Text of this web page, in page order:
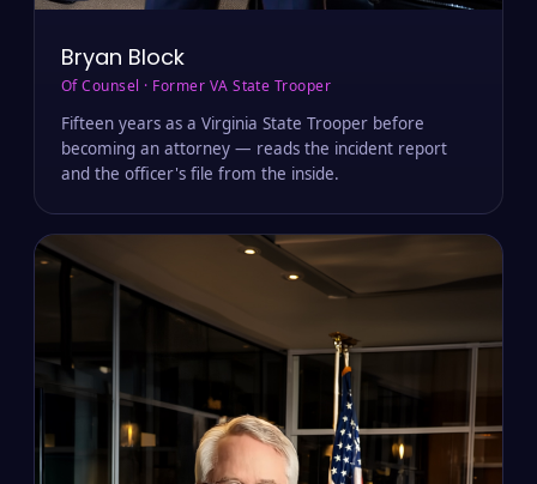
Bryan Block
Of Counsel · Former VA State Trooper
Fifteen years as a Virginia State Trooper before
becoming an attorney — reads the incident report
and the officer's file from the inside.